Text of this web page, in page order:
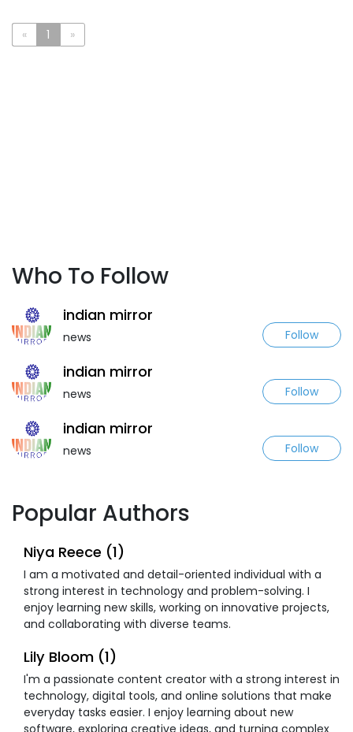
« 1 »
Who To Follow
indian mirror
news Follow
indian mirror
news Follow
indian mirror
news Follow
Popular Authors
Niya Reece (1)
I am a motivated and detail-oriented individual with a
strong interest in technology and problem-solving. I
enjoy learning new skills, working on innovative projects,
and collaborating with diverse teams.
Lily Bloom (1)
I'm a passionate content creator with a strong interest in
technology, digital tools, and online solutions that make
everyday tasks easier. I enjoy learning about new
software, exploring creative ideas, and turning complex